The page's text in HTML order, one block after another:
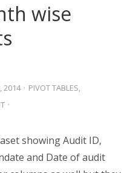
wise
2014 · PIVOT TABLES,
·
showing Audit ID,
and Date of audit